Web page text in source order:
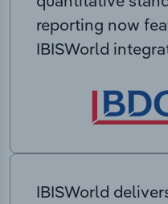
reporting now
IBISWorld
IBISWorld